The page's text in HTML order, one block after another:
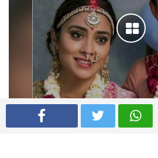
Shriya Saran wedding pics